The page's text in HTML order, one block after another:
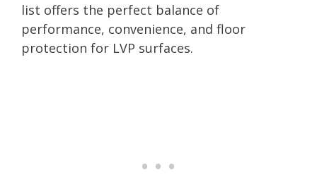
list offers the perfect balance of
performance, convenience, and floor
protection for LVP surfaces.